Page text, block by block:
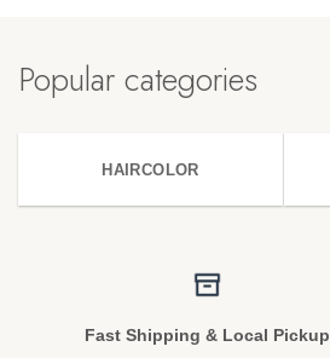
Popular categories
HAIRCOLOR
Fast Shipping & Local Pickup